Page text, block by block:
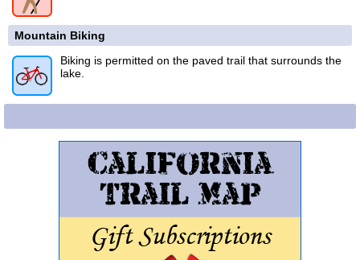
Mountain Biking
Biking is permitted on the paved trail that surrounds the
lake.